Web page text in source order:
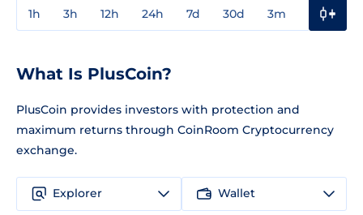
1h 3h 12h 24h 7d 30d 3m
What Is PlusCoin?
PlusCoin provides investors with protection and
maximum returns through CoinRoom Cryptocurrency
exchange.
Explorer Wallet